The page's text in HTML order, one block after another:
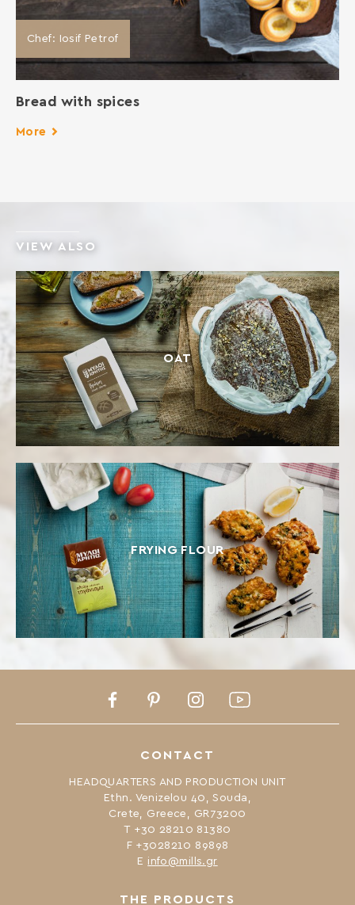
Chef: Iosif Petrof
Bread with spices
More
VIEW ALSO
OAT
FRYING FLOUR
THE PRODUCTS
CONTACT
HEADQUARTERS AND PRODUCTION UNIT
Ethn. Venizelou 40, Souda,
Crete, Greece, GR73200
Τ +30 28210 81380
F +3028210 89898
Ε info@mills.gr
FacebookPinterestInstagramYoutube